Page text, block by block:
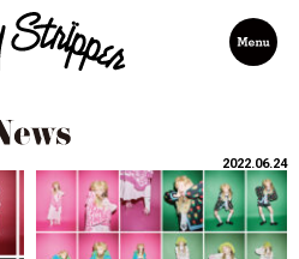
2022.06.24